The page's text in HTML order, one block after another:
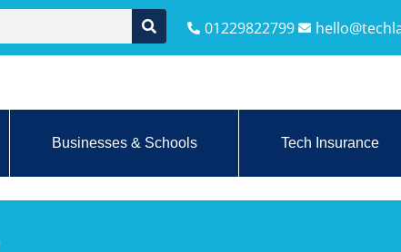
01229822799
Businesses & Schools Tech Insurance